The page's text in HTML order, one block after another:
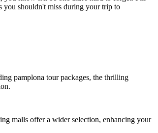
you shouldn't miss during your trip to
pamplona tour packages, the thrilling
malls offer a wider selection, enhancing your